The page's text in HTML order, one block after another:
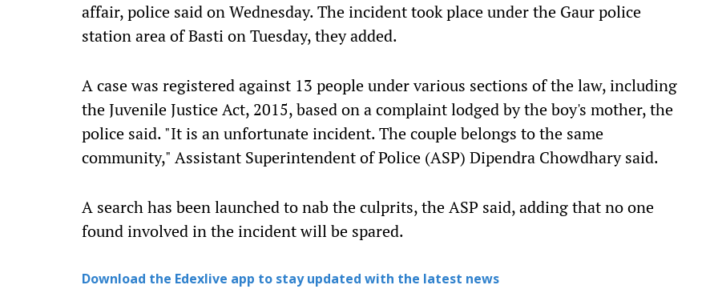
affair, police said on Wednesday. The incident took place under the Gaur police
station area of Basti on Tuesday, they added.
A case was registered against 13 people under various sections of the law, including
the Juvenile Justice Act, 2015, based on a complaint lodged by the boy's mother, the
police said. "It is an unfortunate incident. The couple belongs to the same
community," Assistant Superintendent of Police (ASP) Dipendra Chowdhary said.
A search has been launched to nab the culprits, the ASP said, adding that no one
found involved in the incident will be spared.
Download the Edexlive app to stay updated with the latest news